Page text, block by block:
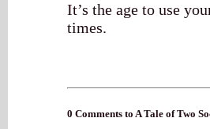
It’s the age to use
times.
0 Comments to A Tale of Two